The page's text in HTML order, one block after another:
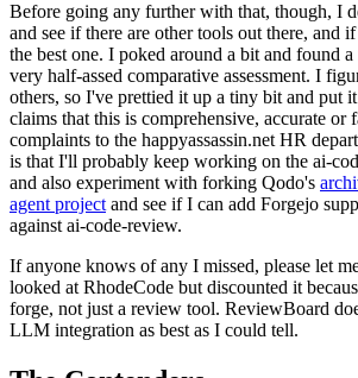
Before going any further with that, though, I
and see if there are other tools out there, and
the best one. I poked around a bit and found
very half-assed comparative assessment. I
others, so I've prettied it up a tiny bit and put
claims that this is comprehensive, accurate or
complaints to the happyassassin.net HR
is that I'll probably keep working on the ai-
and also experiment with forking Qodo's
agent project and see if I can add Forgejo
against ai-code-review.
If anyone knows of any I missed, please let
looked at RhodeCode but discounted it
forge, not just a review tool. ReviewBoard
LLM integration as best as I could tell.